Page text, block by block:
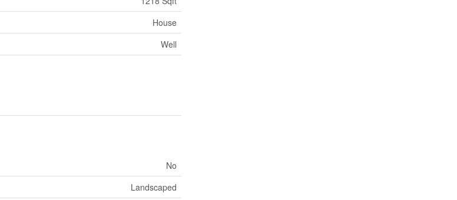
House
Well
No
Landscaped